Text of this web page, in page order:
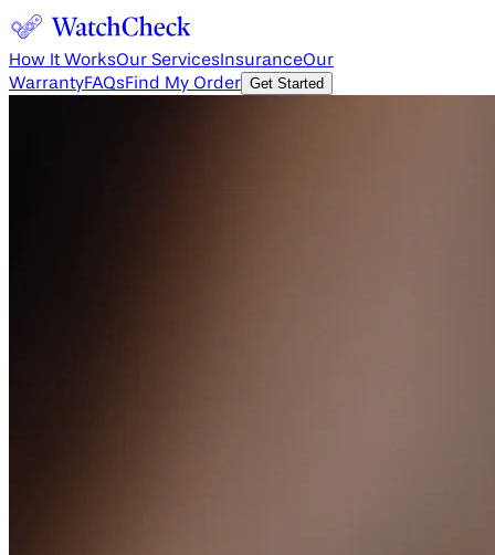
How It WorksOur Services InsuranceOur
WarrantyFAQsFind My Order Get Started